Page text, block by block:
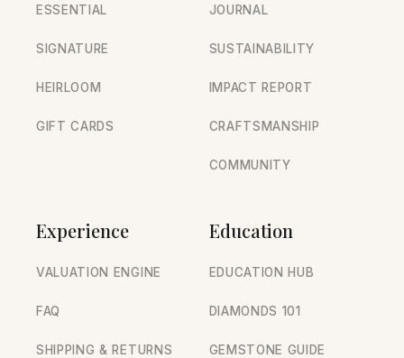
ESSENTIAL
SIGNATURE
HEIRLOOM
GIFT CARDS
JOURNAL
SUSTAINABILITY
IMPACT REPORT
CRAFTSMANSHIP
COMMUNITY
Experience
VALUATION ENGINE
FAQ
SHIPPING & RETURNS
Education
EDUCATION HUB
DIAMONDS 101
GEMSTONE GUIDE